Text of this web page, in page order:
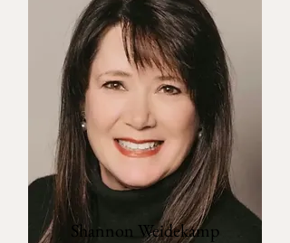
Shannon Weidekamp